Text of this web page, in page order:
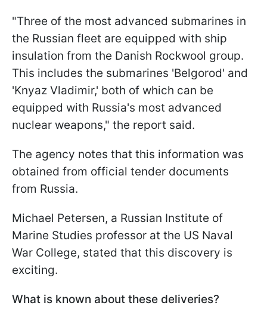
"Three of the most advanced submarines in
the Russian fleet are equipped with ship
insulation from the Danish Rockwool group.
This includes the submarines 'Belgorod' and
'Knyaz Vladimir,' both of which can be
equipped with Russia's most advanced
nuclear weapons," the report said.
The agency notes that this information was
obtained from official tender documents
from Russia.
Michael Petersen, a Russian Institute of
Marine Studies professor at the US Naval
War College, stated that this discovery is
exciting.
What is known about these deliveries?